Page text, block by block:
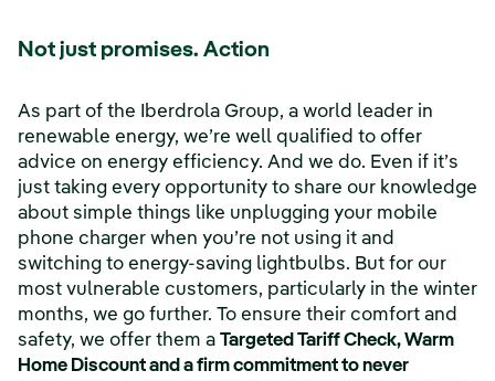
Not just promises. Action
As part of the Iberdrola Group, a world leader in
renewable energy, we’re well qualified to offer
advice on energy efficiency. And we do. Even if it’s
just taking every opportunity to share our knowledge
about simple things like unplugging your mobile
phone charger when you’re not using it and
switching to energy-saving lightbulbs. But for our
most vulnerable customers, particularly in the winter
months, we go further. To ensure their comfort and
safety, we offer them a Targeted Tariff Check, Warm
Home Discount and a firm commitment to never